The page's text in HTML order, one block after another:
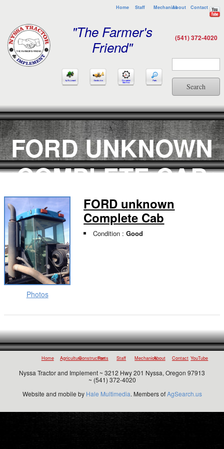
Home Staff MechanicsAbout Contact
"The Farmer's
Friend"
(541) 372-4020
Search
FORD UNKNOWN
COMPLETE CAB
Photos
FORD unknown
Complete Cab
Condition :Good
Home AgricultureConstruction
Parts Staff MechanicsAbout Contact YouTube
Nyssa Tractor and Implement ~ 3212 Hwy 201 Nyssa, Oregon 97913
~ (541) 372-4020
Website and mobile by Hale Multimedia. Members ofAgSearch.us